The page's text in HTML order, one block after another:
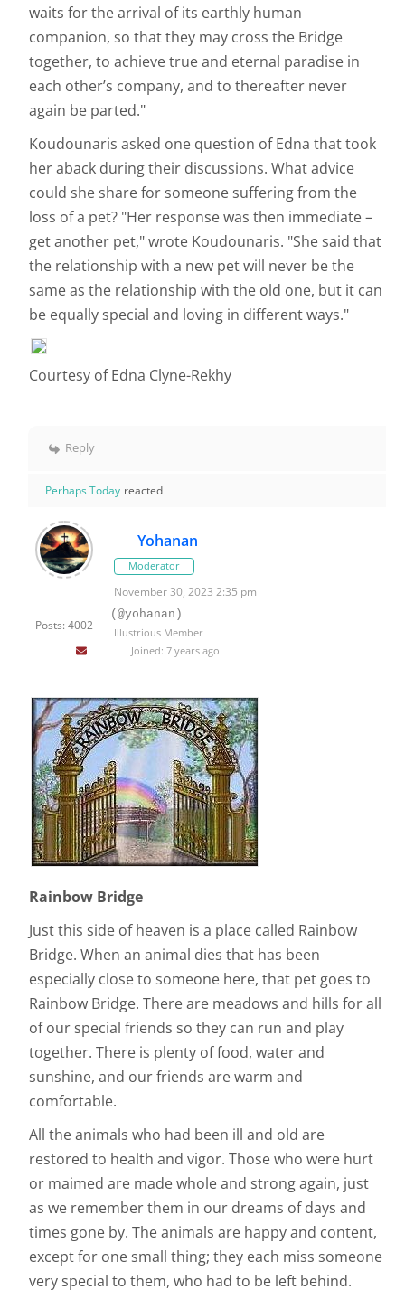
waits for the arrival of its earthly human
companion, so that they may cross the Bridge
together, to achieve true and eternal paradise in
each other’s company, and to thereafter never
again be parted."
Koudounaris asked one question of Edna that took
her aback during their discussions. What advice
could she share for someone suffering from the
loss of a pet? "Her response was then immediate –
get another pet," wrote Koudounaris. "She said that
the relationship with a new pet will never be the
same as the relationship with the old one, but it can
be equally special and loving in different ways."
Courtesy of Edna Clyne-Rekhy
Reply
Perhaps Today reacted
Posts: 4002
Yohanan
Moderator
November 30, 2023 2:35 pm
(@yohanan)
Illustrious Member
Joined: 7 years ago
Rainbow Bridge
Just this side of heaven is a place called Rainbow
Bridge. When an animal dies that has been
especially close to someone here, that pet goes to
Rainbow Bridge. There are meadows and hills for all
of our special friends so they can run and play
together. There is plenty of food, water and
sunshine, and our friends are warm and
comfortable.
All the animals who had been ill and old are
restored to health and vigor. Those who were hurt
or maimed are made whole and strong again, just
as we remember them in our dreams of days and
times gone by. The animals are happy and content,
except for one small thing; they each miss someone
very special to them, who had to be left behind.